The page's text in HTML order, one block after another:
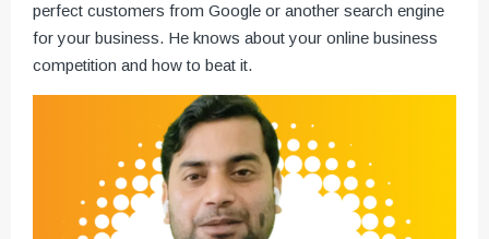
perfect customers from Google or another search engine
for your business. He knows about your online business
competition and how to beat it.